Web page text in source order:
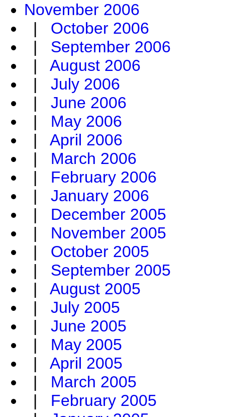
November 2006
| October 2006
| September 2006
| August 2006
| July 2006
| June 2006
| May 2006
| April 2006
| March 2006
| February 2006
| January 2006
| December 2005
| November 2005
| October 2005
| September 2005
| August 2005
| July 2005
| June 2005
| May 2005
| April 2005
| March 2005
| February 2005